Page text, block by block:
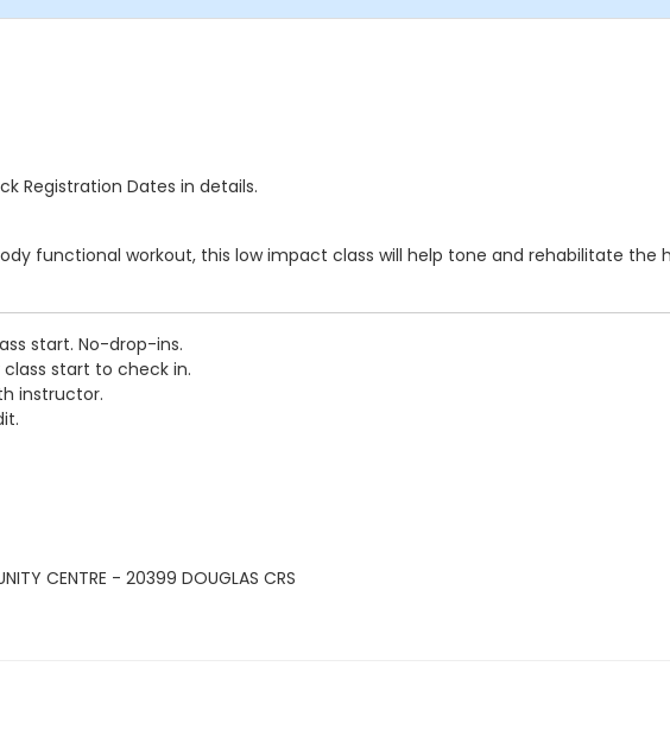
Registration Dates in details.
functional workout, this low impact class will help tone and rehabilitate the
start. No-drop-ins.
start to check in.
instructor.
CENTRE - 20399 DOUGLAS CRS